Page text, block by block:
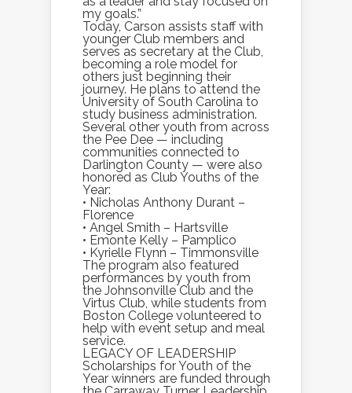
my goals.”
Today, Carson assists staff with
younger Club members and
serves as secretary at the Club,
becoming a role model for
others just beginning their
journey. He plans to attend the
University of South Carolina to
study business administration.
Several other youth from across
the Pee Dee — including
communities connected to
Darlington County — were also
honored as Club Youths of the
Year:
• Nicholas Anthony Durant –
Florence
• Angel Smith – Hartsville
• Emonte Kelly – Pamplico
• Kyrielle Flynn – Timmonsville
The program also featured
performances by youth from
the Johnsonville Club and the
Virtus Club, while students from
Boston College volunteered to
help with event setup and meal
service.
LEGACY OF LEADERSHIP
Scholarships for Youth of the
Year winners are funded through